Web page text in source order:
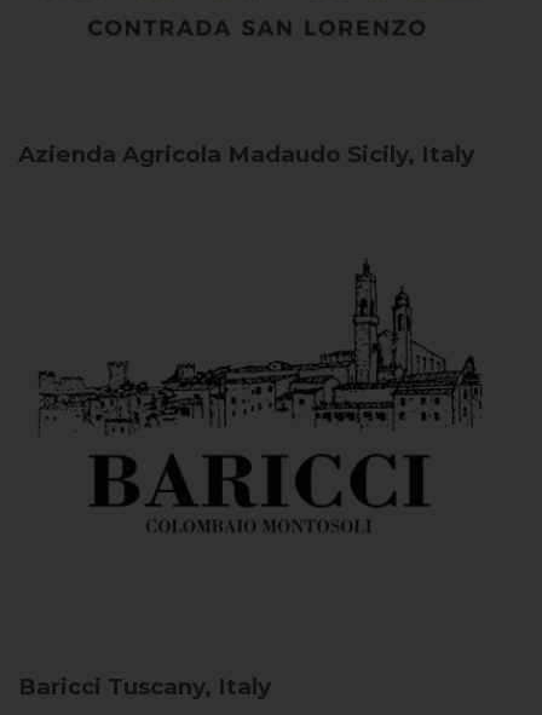
Azienda Agricola Madaudo Sicily, Italy
Baricci Tuscany, Italy